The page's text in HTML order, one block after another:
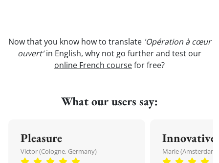
Now that you know how to translate 'Opération à cœur
ouvert'in English, why not go further and test our
online French coursefor free?
What our users say:
Pleasure
Victor (Cologne, Germany)
Innovative
Marie